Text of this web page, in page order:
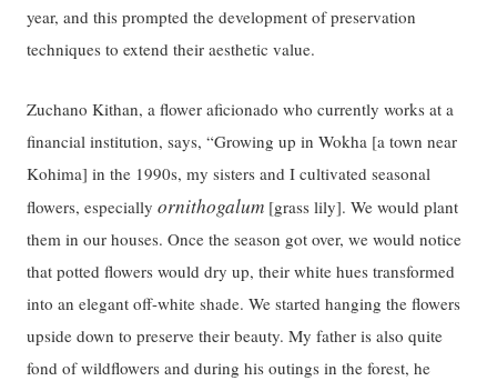
year, and this prompted the development of preservation
techniques to extend their aesthetic value.
Zuchano Kithan, a flower aficionado who currently works at a
financial institution, says, “Growing up in Wokha [a town near
Kohima] in the 1990s, my sisters and I cultivated seasonal
flowers, especiallyornithogalum [grass lily]. We would plant
them in our houses. Once the season got over, we would notice
that potted flowers would dry up, their white hues transformed
into an elegant off-white shade. We started hanging the flowers
upside down to preserve their beauty. My father is also quite
fond of wildflowers and during his outings in the forest, he